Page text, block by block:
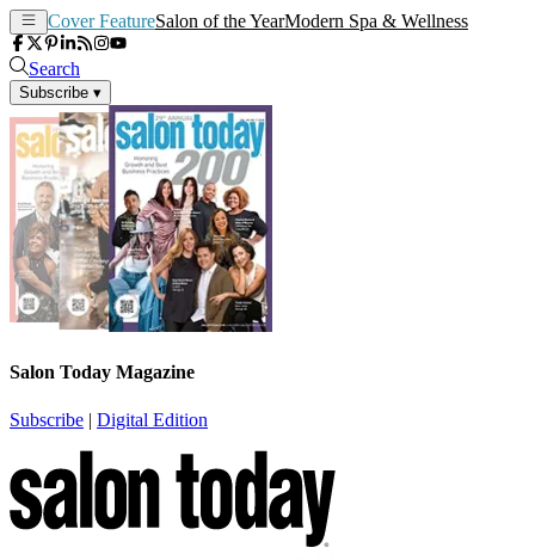
Cover FeatureSalon of the YearModern Spa & Wellness
Search
Subscribe ▾
Salon Today Magazine
Subscribe | Digital Edition